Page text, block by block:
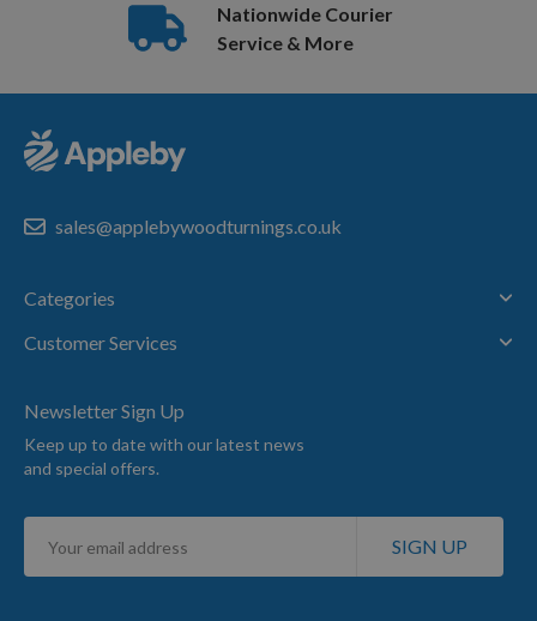
Nationwide Courier
Service & More
sales@applebywoodturnings.co.uk
Categories
Customer Services
Newsletter Sign Up
Keep up to date with our latest news
and special offers.
Sign
for
SIGN UP